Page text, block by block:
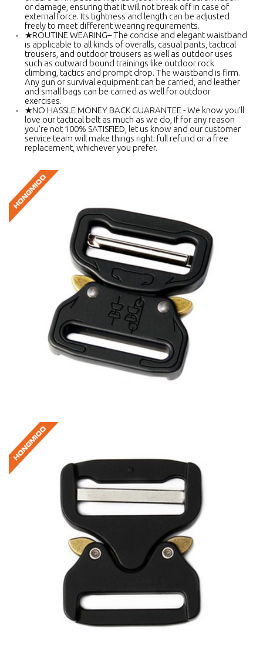
or damage, ensuring that it will not break off in case of
external force. Its tightness and length can be adjusted
freely to meet different wearing requirements.
★ROUTINE WEARING– The concise and elegant waistband
is applicable to all kinds of overalls, casual pants, tactical
trousers, and outdoor trousers as well as outdoor uses
such as outward bound trainings like outdoor rock
climbing, tactics and prompt drop. The waistband is firm.
Any gun or survival equipment can be carried, and leather
and small bags can be carried as well for outdoor
exercises.
★NO HASSLE MONEY BACK GUARANTEE - We know you'll
love our tactical belt as much as we do, If for any reason
you're not 100% SATISFIED, let us know and our customer
service team will make things right: full refund or a free
replacement, whichever you prefer.